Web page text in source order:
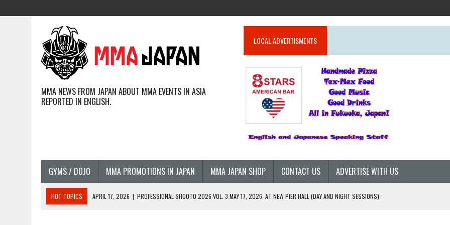
MMA NEWS FROM JAPAN ABOUT MMA EVENTS IN ASIA
REPORTED IN ENGLISH.
LOCAL ADVERTISMENTS
GYMS / DOJO MMA PROMOTIONS IN JAPAN MMA JAPAN SHOP CONTACT US ADVERTISE WITH US
HOT TOPICS APRIL 17, 2026 | PROFESSIONAL SHOOTO 2026 VOL. 3 MAY 17, 2026, AT NEW PIER HALL (DAY AND NIGHT SESSIONS)